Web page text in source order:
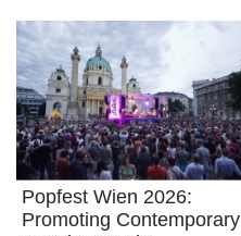
Popfest Wien 2026:
Promoting Contemporary